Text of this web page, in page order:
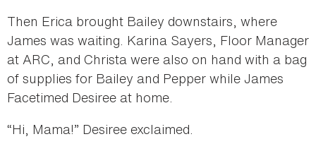
Then Erica brought Bailey downstairs, where
James was waiting. Karina Sayers, Floor Manager
at ARC, and Christa were also on hand with a bag
of supplies for Bailey and Pepper while James
Facetimed Desiree at home.
“Hi, Mama!” Desiree exclaimed.